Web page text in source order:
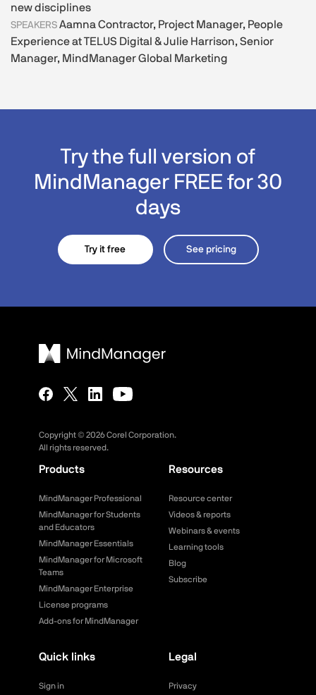
new disciplines
SPEAKERS Aamna Contractor, Project Manager, People
Experience at TELUS Digital & Julie Harrison, Senior
Manager, MindManager Global Marketing
Try the full version of
MindManager FREE for 30
days
Try it free See pricing
Copyright © 2026Corel Corporation.
All rights reserved.
Products
MindManager Professional
MindManager for Students
and Educators
MindManager Essentials
MindManager for Microsoft
Teams
MindManager Enterprise
License programs
Add-ons for MindManager
Resources
Resource center
Videos & reports
Webinars & events
Learning tools
Blog
Subscribe
Quick links
Sign in
Legal
Privacy